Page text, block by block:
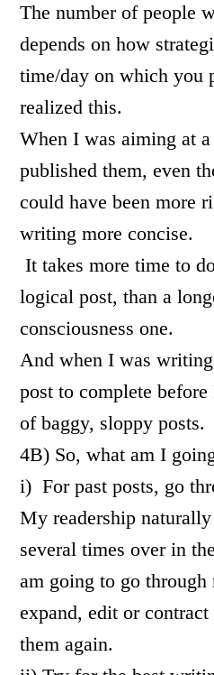
The number of people
depends on how
time/day on which you
realized this.
When I was aiming at
published them, even
could have been more
writing more concise.
It takes more time to
logical post, than a
consciousness one.
And when I was
post to complete
of baggy, sloppy posts.
4B) So, what am I
i) For past posts, go
My readership naturally
several times over in
am going to go through
expand, edit or
them again.